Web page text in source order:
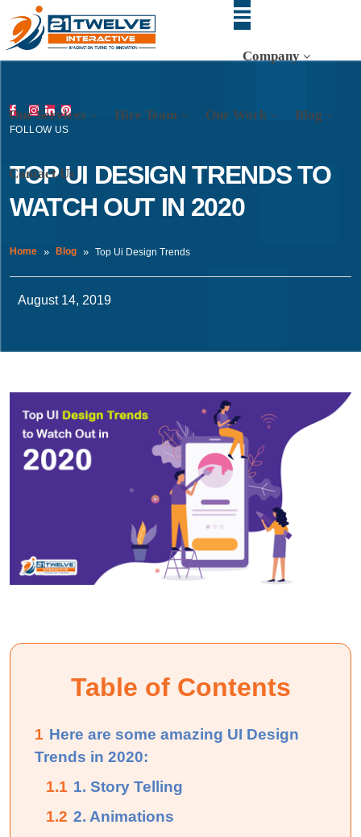
Company
Our Services Hire Team Our Work Blog
Contact Us
FOLLOW US
TOP UI DESIGN TRENDS TO
WATCH OUT IN 2020
Home Blog Top Ui Design Trends
August 14, 2019
Table of Contents
1 Here are some amazing UI Design
Trends in 2020:
1.1 1. Story Telling
1.2 2. Animations